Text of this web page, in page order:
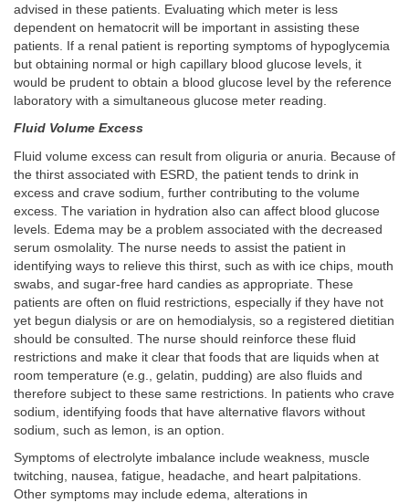
advised in these patients. Evaluating which meter is less
dependent on hematocrit will be important in assisting these
patients. If a renal patient is reporting symptoms of hypoglycemia
but obtaining normal or high capillary blood glucose levels, it
would be prudent to obtain a blood glucose level by the reference
laboratory with a simultaneous glucose meter reading.
Fluid Volume Excess
Fluid volume excess can result from oliguria or anuria. Because of
the thirst associated with ESRD, the patient tends to drink in
excess and crave sodium, further contributing to the volume
excess. The variation in hydration also can affect blood glucose
levels. Edema may be a problem associated with the decreased
serum osmolality. The nurse needs to assist the patient in
identifying ways to relieve this thirst, such as with ice chips, mouth
swabs, and sugar-free hard candies as appropriate. These
patients are often on fluid restrictions, especially if they have not
yet begun dialysis or are on hemodialysis, so a registered dietitian
should be consulted. The nurse should reinforce these fluid
restrictions and make it clear that foods that are liquids when at
room temperature (e.g., gelatin, pudding) are also fluids and
therefore subject to these same restrictions. In patients who crave
sodium, identifying foods that have alternative flavors without
sodium, such as lemon, is an option.
Symptoms of electrolyte imbalance include weakness, muscle
twitching, nausea, fatigue, headache, and heart palpitations.
Other symptoms may include edema, alterations in